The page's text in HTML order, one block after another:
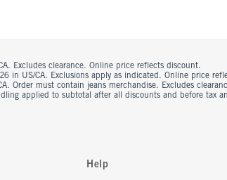
Excludes clearance. Online price reflects discount.
in US/CA. Exclusions apply as indicated. Online price
Order must contain jeans merchandise. Excludes
applied to subtotal after all discounts and before
Help